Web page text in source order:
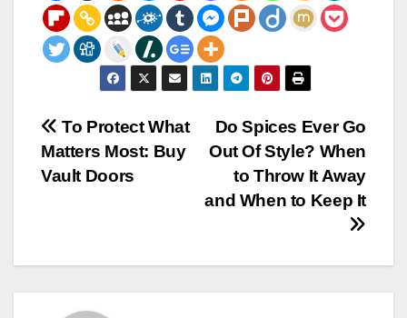
Post
navigation
Do Spices Ever Go
Out Of Style? When
to Throw It Away
and When to Keep It
To Protect What
Matters Most: Buy
Vault Doors